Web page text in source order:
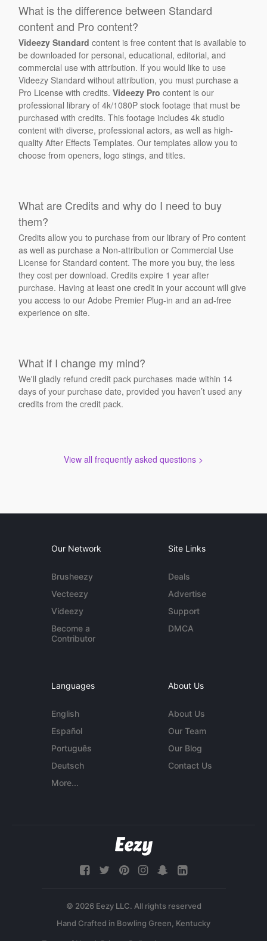
What is the difference between Standard
content and Pro content?
Videezy Standard content is free content that is available to
be downloaded for personal, educational, editorial, and
commercial use with attribution. If you would like to use
Videezy Standard without attribution, you must purchase a
Pro License with credits.Videezy Pro content is our
professional library of 4k/1080P stock footage that must be
purchased with credits. This footage includes 4k studio
content with diverse, professional actors, as well as high-
quality After Effects Templates. Our templates allow you to
choose from openers, logo stings, and titles.
What are Credits and why do I need to buy
them?
Credits allow you to purchase from our library of Pro content
as well as purchase a Non-attribution or Commercial Use
License for Standard content. The more you buy, the less
they cost per download. Credits expire 1 year after
purchase. Having at least one credit in your account will give
you access to our Adobe Premier Plug-in and an ad-free
experience on site.
What if I change my mind?
We'll gladly refund credit pack purchases made within 14
days of your purchase date, provided you haven’t used any
credits from the credit pack.
View all frequently asked questions >
Our Network
Brusheezy
Vecteezy
Videezy
Become a
Contributor
Site Links
Deals
Advertise
Support
DMCA
Languages
English
Español
Português
Deutsch
More...
About Us
About Us
Our Team
Our Blog
Contact Us
© 2026 Eezy LLC. All rights reserved